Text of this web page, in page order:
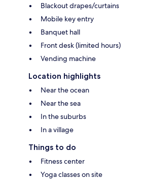
Blackout drapes/curtains
Mobile key entry
Banquet hall
Front desk (limited hours)
Vending machine
Location highlights
Near the ocean
Near the sea
In the suburbs
In a village
Things to do
Fitness center
Yoga classes on site